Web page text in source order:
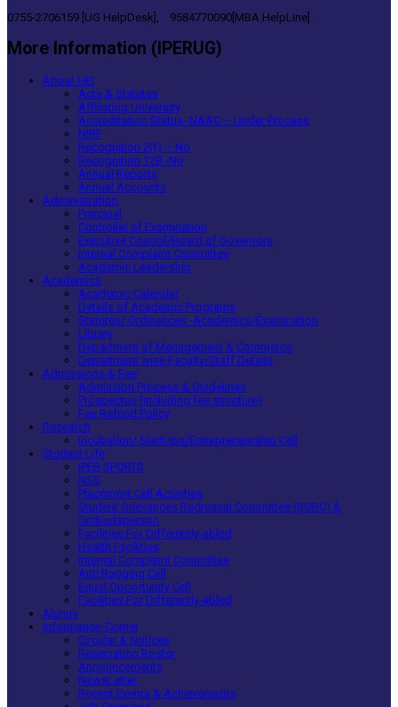
0755-2706159 [UG HelpDesk], 9584770090[MBA HelpLine]
More Information (IPERUG)
About HEI
Acts & Statutes
Affiliating University
Accreditation Status- NAAC – Under Process
NIRF
Recognition 2(f) – No
Recognition 12B -No
Annual Reports
Annual Accounts
Administration
Principal
Controller of Examination
Executive Council/Board of Governors
Internal Complaint Committee
Academic Leadership
Academics
Academic Calendar
Details of Academic Programs
Statutes/ Ordinances -Academics/Examination
Library
Department of Management & Commerce
Department wise Faculty/Staff Details
Admissions & Fee
Admission Process & Guidelines
Prospectus (including fee structure)
Fee Refund Policy
Research
Incubation/ StartUps/Entrepreneurship Cell
Student Life
IPER SPORTS
NSS
Placement Cell Activities
Student Grievances Redressal Committee (SGRC) &
Ombudsperson
Facilities For Differently-abled
Health Facilities
Internal Complaint Committee
Anti Ragging Cell
Equal Opportunity Cell
Facilities For Differently-abled
Alumni
Information Corner
Circular & Notices
Reservation Roster
Announcements
NewsLetter
Recent Events & Achievements